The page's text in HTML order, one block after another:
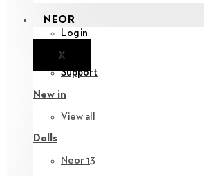
NEOR
Login
XNotice
Support
New in
View all
Dolls
Neor 13